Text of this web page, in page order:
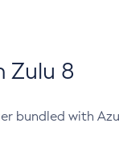
Zulu 8
bundled with